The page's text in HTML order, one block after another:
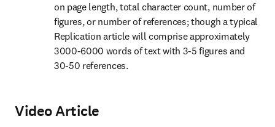
on page length, total character count, number of
figures, or number of references; though a typical
Replication article will comprise approximately
3000-6000 words of text with 3-5 figures and
30-50 references.
Video Article